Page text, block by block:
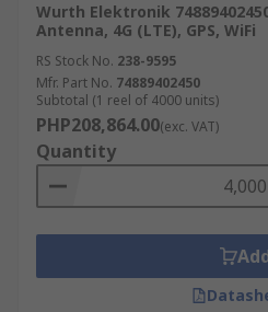
Wurth Elektronik
Antenna, 4G (LTE), GPS, WiFi
RS Stock No. 238-9595
Mfr. Part No. 74889402450
Subtotal (1 reel of 4000 units)
PHP208,864.00(exc. VAT)
Quantity